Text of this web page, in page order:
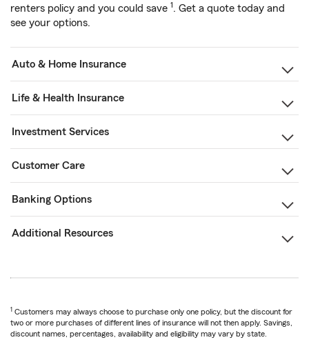
renters policy and you could save 1. Get a quote today and
see your options.
Auto & Home Insurance
Life & Health Insurance
Investment Services
Customer Care
Banking Options
Additional Resources
1 Customers may always choose to purchase only one policy, but the discount for
two or more purchases of different lines of insurance will not then apply. Savings,
discount names, percentages, availability and eligibility may vary by state.